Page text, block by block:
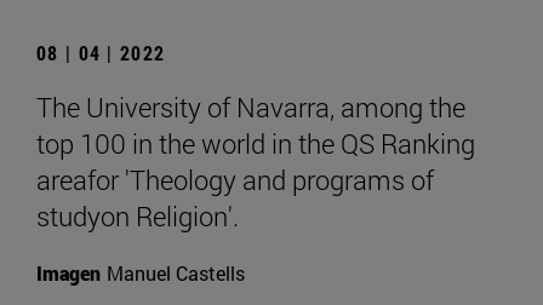
08 | 04 | 2022
The University of Navarra, among the
top 100 in the world in the QS Ranking
areafor 'Theology and programs of
studyon Religion'.
Imagen Manuel Castells